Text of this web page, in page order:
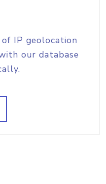
IP geolocation
our database